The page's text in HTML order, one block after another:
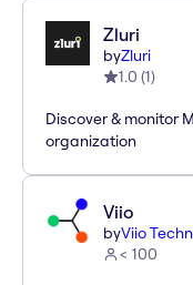
Zluri
byZluri
1.0 (1)
Discover & monitor
organization
Viio
byViio
< 100